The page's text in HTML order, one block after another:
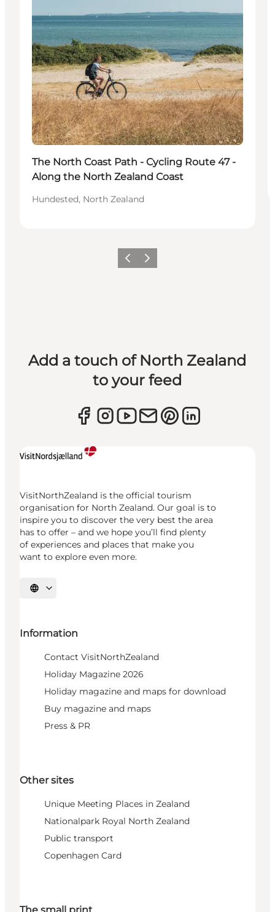
The North Coast Path - Cycling Route 47 -
Along the North Zealand Coast
Hundested, North Zealand
Previous
Next
Add a touch of North Zealand
to your feed
VisitNorthZealand is the official tourism
organisation for North Zealand. Our goal is to
inspire you to discover the very best the area
has to offer – and we hope you’ll find plenty
of experiences and places that make you
want to explore even more.
Select language
Information
Contact VisitNorthZealand
Holiday Magazine 2026
Holiday magazine and maps for download
Buy magazine and maps
Press & PR
Other sites
Unique Meeting Places in Zealand
Nationalpark Royal North Zealand
Public transport
Copenhagen Card